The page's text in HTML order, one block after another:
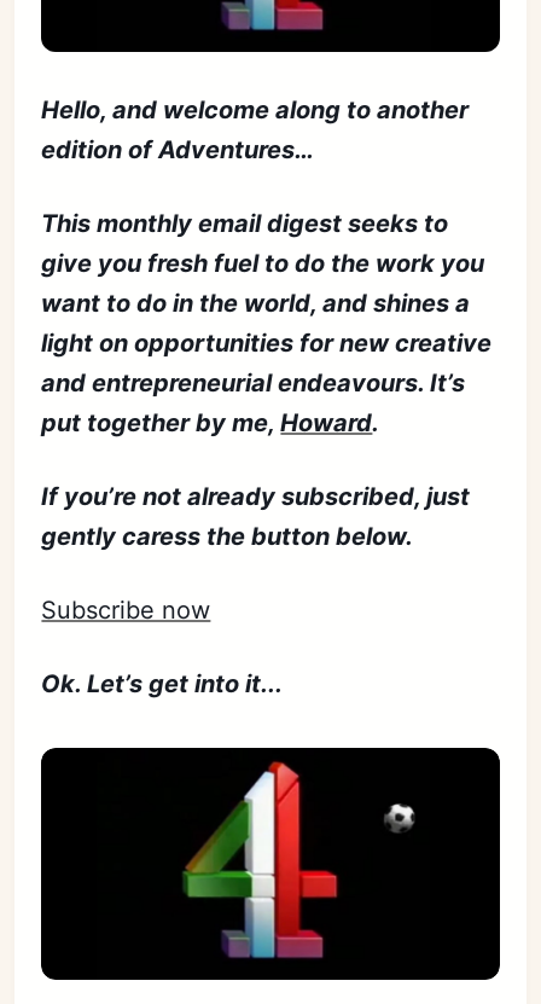
Hello, and welcome along to another
edition of Adventures…
This monthly email digest seeks to
give you fresh fuel to do the work you
want to do in the world, and shines a
light on opportunities for new creative
and entrepreneurial endeavours. It’s
put together by me,Howard.
If you’re not already subscribed, just
gently caress the button below.
Subscribe now
Ok. Let’s get into it...